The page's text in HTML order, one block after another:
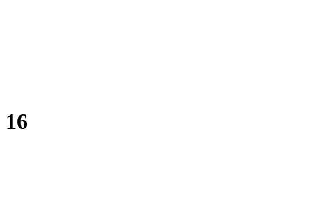
16